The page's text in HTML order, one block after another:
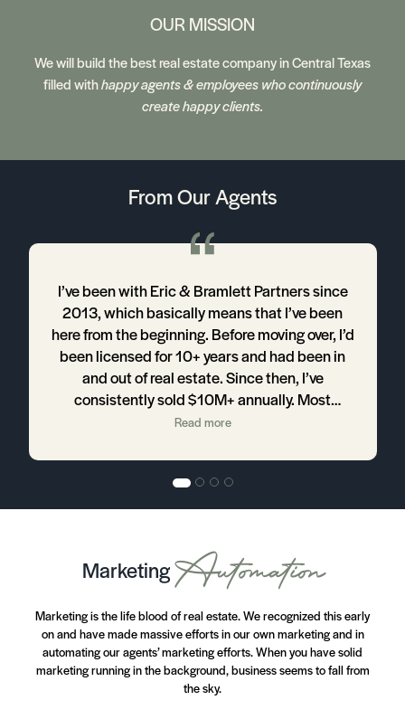
OUR MISSION
We will build the best real estate company in Central Texas
filled withhappy agents & employees who continuously
create happy clients.
From Our Agents
I’ve been with Eric & Bramlett Partners since
2013, which basically means that I’ve been
here from the beginning. Before moving over, I’d
been licensed for 10+ years and had been in
and out of real estate. Since then, I’ve
consistently sold $10M+ annually. Most
importantly, I’ve been able to design my
life outside of business. I’ve been able to build
my business pretty close to 100% listings,
which is what I love. The company’s listing
me to do that. I don’t know that I would have
been able to get to this point without them and
I certainly wouldn’t have been able to do it this
quickly without them.
Read more
MarketingAutomation
Marketing is the life blood of real estate. We recognized this early
on and have made massive efforts in our own marketing and in
automating our agents’ marketing efforts. When you have solid
marketing running in the background, business seems to fall from
the sky.